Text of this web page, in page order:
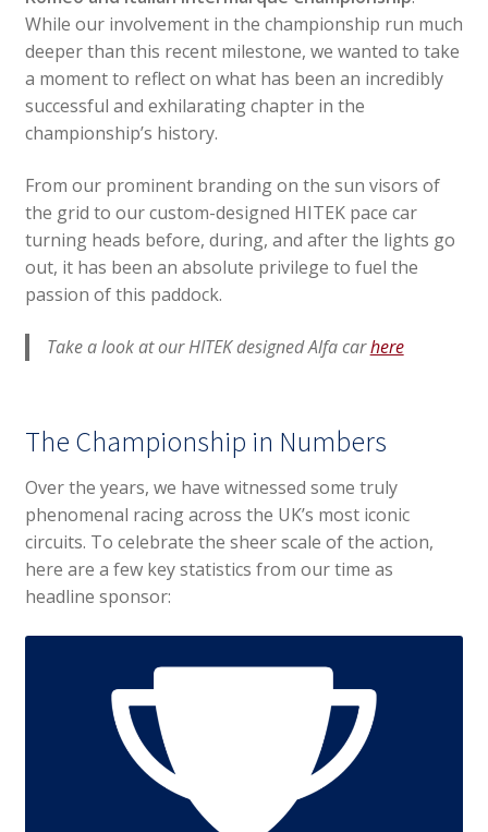
While our involvement in the championship run much
deeper than this recent milestone, we wanted to take
a moment to reflect on what has been an incredibly
successful and exhilarating chapter in the
championship’s history.
From our prominent branding on the sun visors of
the grid to our custom-designed HITEK pace car
turning heads before, during, and after the lights go
out, it has been an absolute privilege to fuel the
passion of this paddock.
Take a look at our HITEK designed Alfa carhere
The Championship in Numbers
Over the years, we have witnessed some truly
phenomenal racing across the UK’s most iconic
circuits. To celebrate the sheer scale of the action,
here are a few key statistics from our time as
headline sponsor: